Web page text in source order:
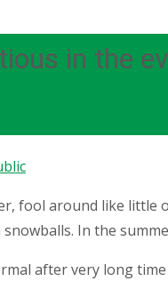
in the
fool around like
In the
after very long